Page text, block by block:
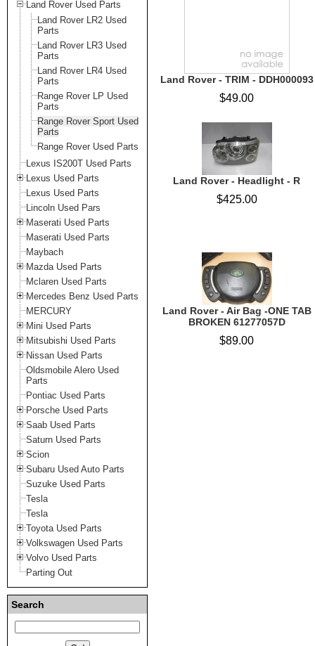
Land Rover Used Parts
Land Rover LR2 Used
Parts
Land Rover LR3 Used
Parts
Land Rover LR4 Used
Parts
Range Rover LP Used
Parts
Range Rover Sport Used
Parts
Range Rover Used Parts
Lexus IS200T Used Parts
Lexus Used Parts
Lexus Used Parts
Lincoln Used Pars
Maserati Used Parts
Maserati Used Parts
Maybach
Mazda Used Parts
Mclaren Used Parts
Mercedes Benz Used Parts
MERCURY
Mini Used Parts
Mitsubishi Used Parts
Nissan Used Parts
Oldsmobile Alero Used
Parts
Pontiac Used Parts
Porsche Used Parts
Saab Used Parts
Saturn Used Parts
Scion
Subaru Used Auto Parts
Suzuke Used Parts
Tesla
Tesla
Toyota Used Parts
Volkswagen Used Parts
Volvo Used Parts
Parting Out
Search
Land Rover - TRIM - DDH000093
$49.00
Land Rover - Headlight - R
$425.00
Land Rover - Air Bag -ONE TAB
BROKEN 61277057D
$89.00